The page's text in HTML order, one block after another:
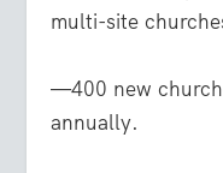
multi-site
—400 new
annually.